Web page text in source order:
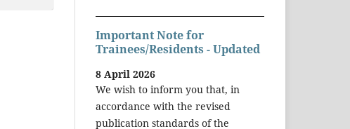
Important Note for
Trainees/Residents - Updated
8 April 2026
We wish to inform you that, in
accordance with the revised
publication standards of the